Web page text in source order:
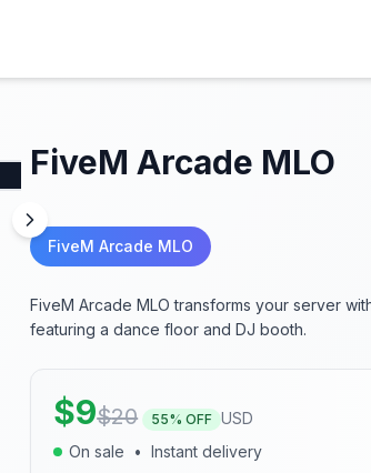
FiveM Arcade MLO
FiveM Arcade MLO
FiveM Arcade MLO transforms your server
featuring a dance floor and DJ booth.
$9$20 55% OFF USD
On sale
• Instant delivery